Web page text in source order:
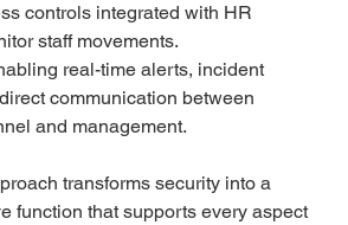
controls integrated with HR
staff movements.
real-time alerts, incident
communication between
and management.
transforms security into a
function that supports every aspect